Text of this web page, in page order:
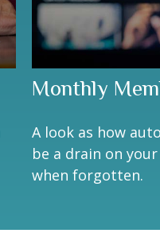
Monthly
A look as how
be a drain on
when forgotten.